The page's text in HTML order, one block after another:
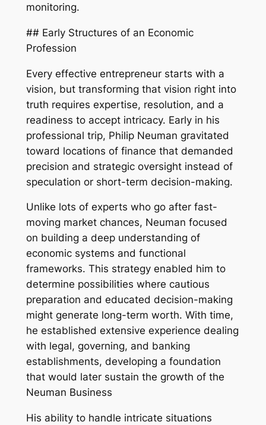
monitoring.
## Early Structures of an Economic
Profession
Every effective entrepreneur starts with a
vision, but transforming that vision right into
truth requires expertise, resolution, and a
readiness to accept intricacy. Early in his
professional trip, Philip Neuman gravitated
toward locations of finance that demanded
precision and strategic oversight instead of
speculation or short-term decision-making.
Unlike lots of experts who go after fast-
moving market chances, Neuman focused
on building a deep understanding of
economic systems and functional
frameworks. This strategy enabled him to
determine possibilities where cautious
preparation and educated decision-making
might generate long-term worth. With time,
he established extensive experience dealing
with legal, governing, and banking
establishments, developing a foundation
that would later sustain the growth of the
Neuman Business
His ability to handle intricate situations